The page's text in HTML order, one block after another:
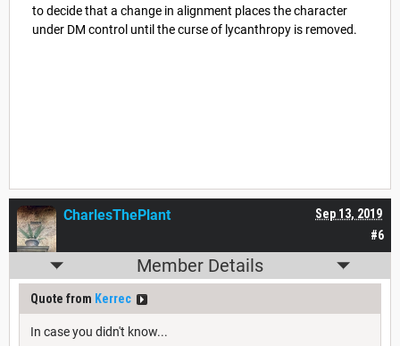
to decide that a change in alignment places the character
under DM control until the curse of lycanthropy is removed.
#6
Sep 13, 2019
CharlesThePlant
Member Details
Quote from Kerrec
In case you didn't know...